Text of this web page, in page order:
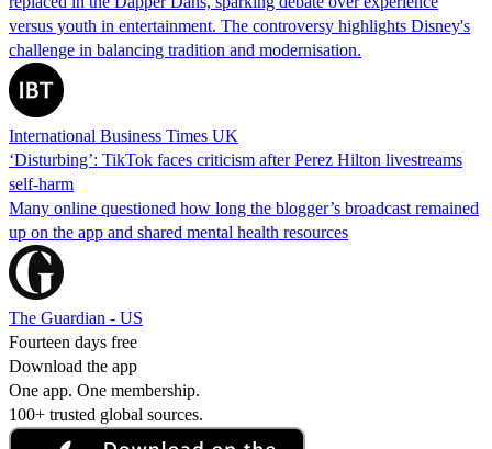
versus youth in entertainment. The controversy highlights Disney's
challenge in balancing tradition and modernisation.
International Business Times UK
‘Disturbing’: TikTok faces criticism after Perez Hilton livestreams
self-harm
Many online questioned how long the blogger’s broadcast remained
up on the app and shared mental health resources
The Guardian - US
Fourteen days free
Download the app
One app. One membership.
100+ trusted global sources.